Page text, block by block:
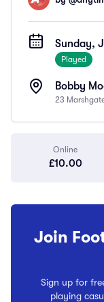
Sunday,
Played
Bobby
23
Online
£10.00
Join
Sign up for
playing